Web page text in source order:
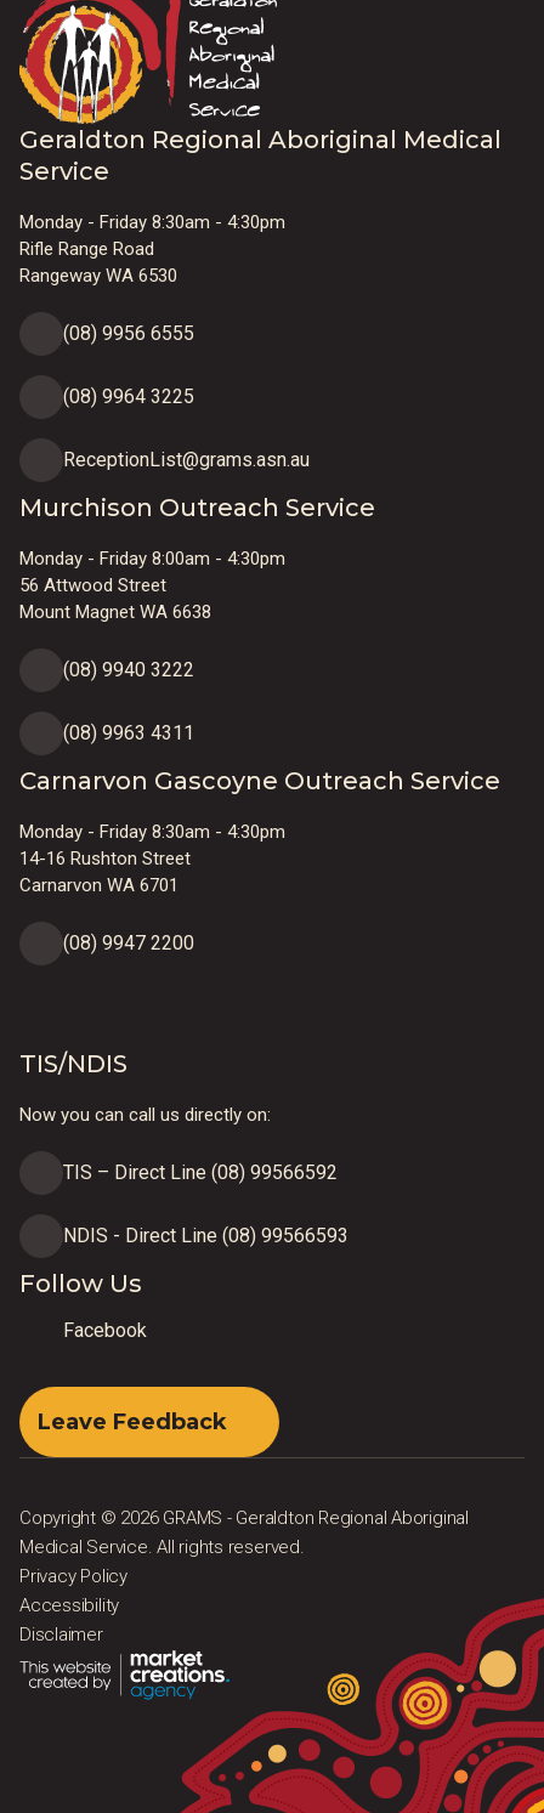
Geraldton Regional Aboriginal Medical
Service
Monday - Friday 8:30am - 4:30pm
Rifle Range Road
Rangeway WA 6530
(08) 9956 6555
(08) 9964 3225
ReceptionList@grams.asn.au
Murchison Outreach Service
Monday - Friday 8:00am - 4:30pm
56 Attwood Street
Mount Magnet WA 6638
(08) 9940 3222
(08) 9963 4311
Carnarvon Gascoyne Outreach Service
Monday - Friday 8:30am - 4:30pm
14-16 Rushton Street
Carnarvon WA 6701
(08) 9947 2200
TIS/NDIS
Now you can call us directly on:
TIS – Direct Line (08) 99566592
NDIS - Direct Line (08) 99566593
Follow Us
Facebook
Leave Feedback
Copyright © 2026 GRAMS - Geraldton Regional Aboriginal
Medical Service. All rights reserved.
Privacy Policy
Accessibility
Disclaimer